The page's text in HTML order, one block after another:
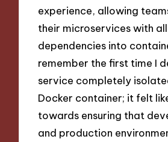
experience, allowing
their microservices with
dependencies into
remember the first time I
service completely
Docker container; it felt
towards ensuring that
and production